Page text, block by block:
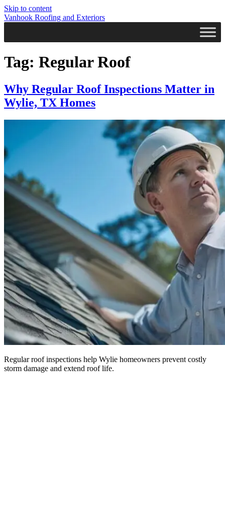
Skip to content
Vanhook Roofing and Exteriors
Tag: Regular Roof
Why Regular Roof Inspections Matter in
Wylie, TX Homes
Regular roof inspections help Wylie homeowners prevent costly
storm damage and extend roof life.